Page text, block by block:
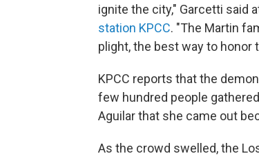
ignite the city," Garcetti said
station KPCC. "The Martin
plight, the best way to honor
KPCC reports that the
few hundred people
Aguilar that she came out
As the crowd swelled, the